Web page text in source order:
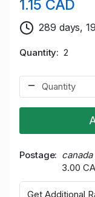
1.15 CAD
289 days,
Quantity 2
Postage
3.00
Get Additional